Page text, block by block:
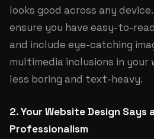
looks good across any
ensure you have easy-to-
and include eye-catching
multimedia inclusions in
less boring and text-heavy.
2. Your Website Design
Professionalism